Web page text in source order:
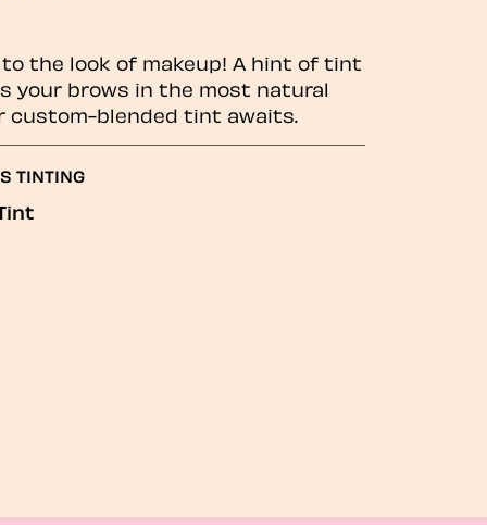
to the look of makeup! A hint of tint
your brows in the most natural
custom-blended tint awaits.
TINTING